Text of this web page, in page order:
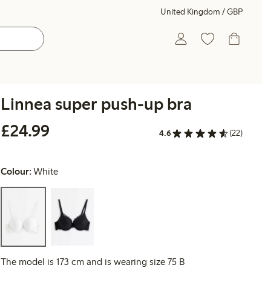
United Kingdom / GBP
Linnea super push-up bra
£24.99
4.6 (22)
Colour:White
The model is 173 cm and is wearing size 75 B